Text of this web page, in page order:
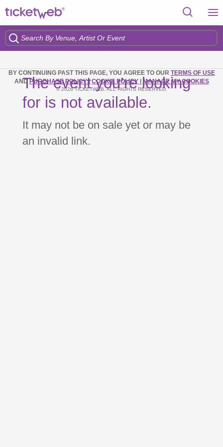
The event you’re looking
for is not available.
It may not be on sale yet or may be
an invalid link.
BY CONTINUING PAST THIS PAGE, YOU AGREE TO OUR TERMS OF USE
ANDPURCHASE POLICY |COOKIE POLICY MANAGE MY COOKIES
© 2026 TICKETWEB. ALL RIGHTS RESERVED.